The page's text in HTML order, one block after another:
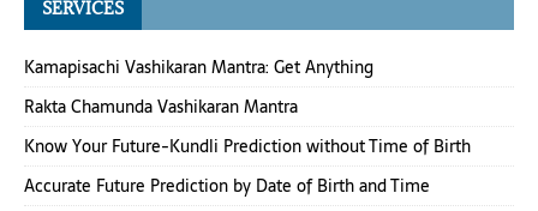
SERVICES
Kamapisachi Vashikaran Mantra: Get Anything
Rakta Chamunda Vashikaran Mantra
Know Your Future-Kundli Prediction without Time of Birth
Accurate Future Prediction by Date of Birth and Time